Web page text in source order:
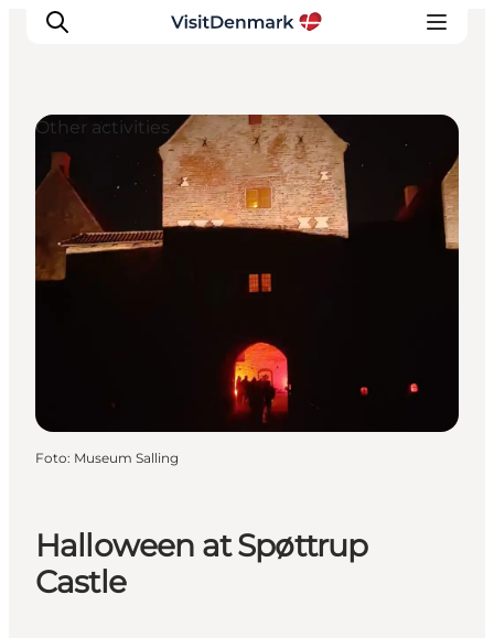
Ispirazioni
Dove andare
Cosa fare
Dove dormire
Halloween at Spøttrup
Castle
Other activities
Foto: Museum Salling